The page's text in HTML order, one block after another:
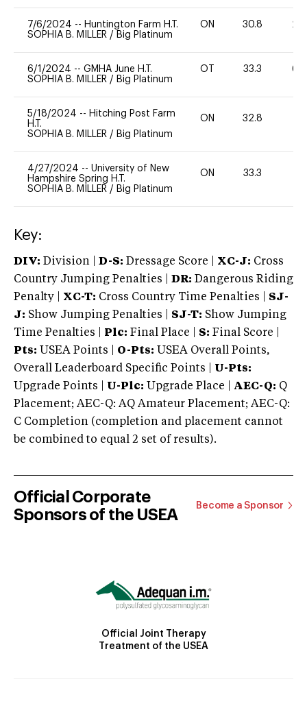
7/6/2024 -- Huntington Farm H.T.
SOPHIA B. MILLER / Big Platinum
ON 30.8 20
6/1/2024 -- GMHA June H.T.
SOPHIA B. MILLER / Big Platinum
OT 33.3 60
5/18/2024 -- Hitching Post Farm
H.T.
SOPHIA B. MILLER / Big Platinum
ON 32.8
4/27/2024 -- University of New
Hampshire Spring H.T.
SOPHIA B. MILLER / Big Platinum
ON 33.3
Key:
DIV: Division | D-S: Dressage Score | XC-J: Cross
Country Jumping Penalties |
DR: Dangerous Riding
Penalty | XC-T: Cross Country Time Penalties | SJ-
J: Show Jumping Penalties | SJ-T: Show Jumping
Time Penalties |
Plc: Final Place | S: Final Score |
Pts: USEA Points | O-Pts: USEA Overall Points,
Overall Leaderboard Specific Points | U-Pts:
Upgrade Points | U-Plc: Upgrade Place | AEC-Q: Q
Placement; AEC-Q: AQ Amateur Placement; AEC-Q:
C Completion (completion and placement cannot
be combined to equal 2 set of results).
Official Corporate
Sponsors of the USEA
Become a Sponsor
Official Joint Therapy
Treatment of the USEA